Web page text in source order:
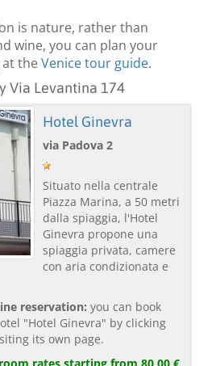
is nature, rather than
wine, you can plan your
theVenice tour guide.
Via Levantina 174
Hotel Ginevra
via Padova 2
Situato nella centrale
Piazza Marina, a 50 metri
dalla spiaggia, l'Hotel
Ginevra propone una
spiaggia privata, camere
con aria condizionata e
reservation: you can book
"Hotel Ginevra" by clicking
its own page.
room rates starting from 80,00 €